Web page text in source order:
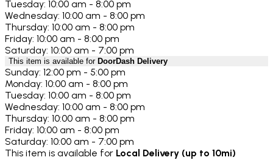
Tuesday: 10:00 am - 8:00 pm
Wednesday: 10:00 am - 8:00 pm
Thursday: 10:00 am - 8:00 pm
Friday: 10:00 am - 8:00 pm
Saturday: 10:00 am - 7:00 pm
This item is available for DoorDash Delivery
Sunday: 12:00 pm - 5:00 pm
Monday: 10:00 am - 8:00 pm
Tuesday: 10:00 am - 8:00 pm
Wednesday: 10:00 am - 8:00 pm
Thursday: 10:00 am - 8:00 pm
Friday: 10:00 am - 8:00 pm
Saturday: 10:00 am - 7:00 pm
This item is available for Local Delivery (up to 10mi)